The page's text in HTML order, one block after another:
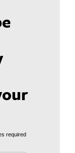
required